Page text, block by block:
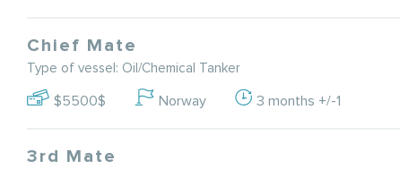
Chief Mate
Type of vessel: Oil/Chemical Tanker
$5500$ Norway 3 months +/-1
3rd Mate